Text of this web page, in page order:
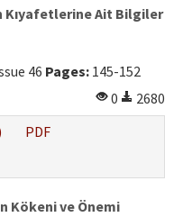
Kıyafetlerine Ait Bilgiler
46 Pages: 145-152
0
2680
PDF
Kökeni ve Önemi